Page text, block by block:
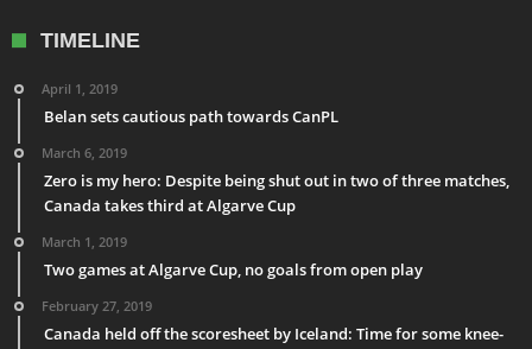
TIMELINE
April 1, 2019
Belan sets cautious path towards CanPL
March 6, 2019
Zero is my hero: Despite being shut out in two of three matches,
Canada takes third at Algarve Cup
March 1, 2019
Two games at Algarve Cup, no goals from open play
February 27, 2019
Canada held off the scoresheet by Iceland: Time for some knee-